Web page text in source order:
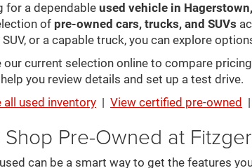
for a dependableused vehicle in
of pre-owned cars, trucks, and SUVs
or a capable truck, you can explore
our current selection online to compare
you review details and set up a test drive.
all used inventory | View certified pre-owned |
Shop Pre-Owned at
can be a smart way to get the features